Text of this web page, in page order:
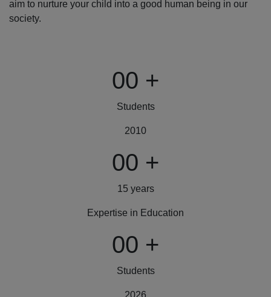
aim to nurture your child into a good human being in our
society.
00 +
Students
2010
00 +
15 years
Expertise in Education
00 +
Students
2026